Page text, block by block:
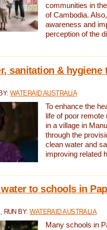
communities in
of Cambodia.
awareness and
perception of the
sanitation & hygiene
WATERAID AUSTRALIA
To enhance the
life of poor
in a village in
through the
clean water and
improving related
to schools in
, RUN BY:WATERAID AUSTRALIA
Many schools in